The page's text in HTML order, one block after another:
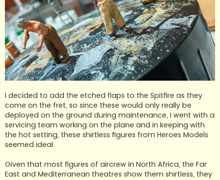
I decided to add the etched flaps to the Spitfire as they
come on the fret, so since these would only really be
deployed on the ground during maintenance, I went with a
servicing team working on the plane and in keeping with
the hot setting, these shirtless figures from Heroes Models
seemed ideal.
Given that most figures of aircrew in North Africa, the Far
East and Mediterranean theatres show them shirtless, they